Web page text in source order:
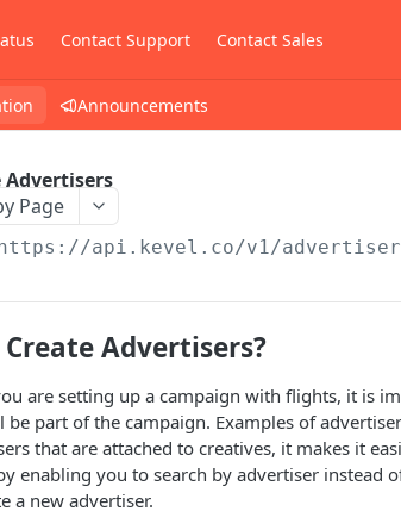
Contact Support Contact Sales
Announcements
Advertisers
Page
api.kevel.co/v1/
Advertisers?
are setting up a campaign with flights, it is
be part of the campaign. Examples of
that are attached to creatives, it makes it
enabling you to search by advertiser instead
a new advertiser.